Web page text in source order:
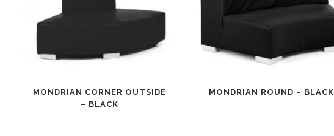
MONDRIAN CORNER OUTSIDE
– BLACK
MONDRIAN ROUND – BLACK